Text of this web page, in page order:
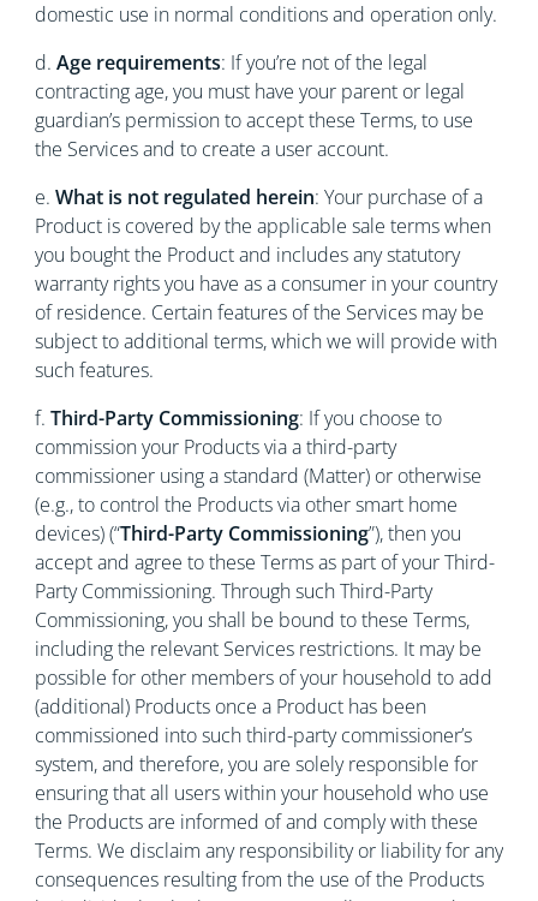
domestic use in normal conditions and operation only.
d. Age requirements: If you’re not of the legal
contracting age, you must have your parent or legal
guardian’s permission to accept these Terms, to use
the Services and to create a user account.
e. What is not regulated herein: Your purchase of a
Product is covered by the applicable sale terms when
you bought the Product and includes any statutory
warranty rights you have as a consumer in your country
of residence. Certain features of the Services may be
subject to additional terms, which we will provide with
such features.
f. Third-Party Commissioning: If you choose to
commission your Products via a third-party
commissioner using a standard (Matter) or otherwise
(e.g., to control the Products via other smart home
devices) (“Third-Party Commissioning”), then you
accept and agree to these Terms as part of your Third-
Party Commissioning. Through such Third-Party
Commissioning, you shall be bound to these Terms,
including the relevant Services restrictions. It may be
possible for other members of your household to add
(additional) Products once a Product has been
commissioned into such third-party commissioner’s
system, and therefore, you are solely responsible for
ensuring that all users within your household who use
the Products are informed of and comply with these
Terms. We disclaim any responsibility or liability for any
consequences resulting from the use of the Products